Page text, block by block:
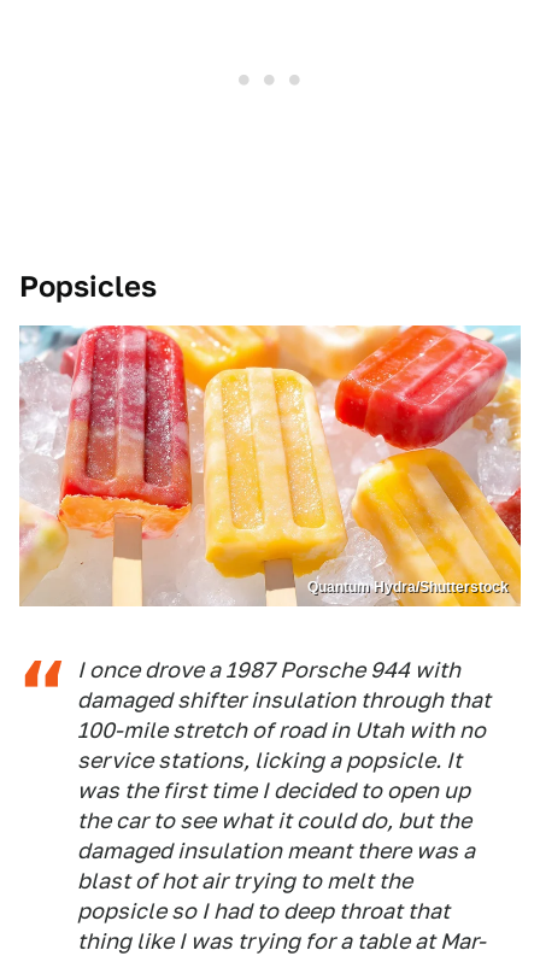
Popsicles
Quantum Hydra/Shutterstock
I once drove a 1987 Porsche 944 with
damaged shifter insulation through that
100-mile stretch of road in Utah with no
service stations, licking a popsicle. It
was the first time I decided to open up
the car to see what it could do, but the
damaged insulation meant there was a
blast of hot air trying to melt the
popsicle so I had to deep throat that
thing like I was trying for a table at Mar-